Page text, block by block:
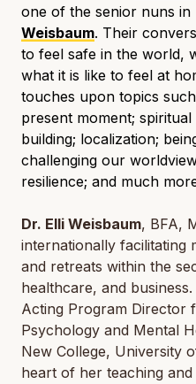
one of the senior nuns in
Weisbaum. Their
to feel safe in the world,
what it is like to feel at
touches upon topics
present moment;
building; localization;
challenging our
resilience; and much
Dr. Elli Weisbaum, BFA,
internationally facilitating
and retreats within the
healthcare, and
Acting Program Director
Psychology and Mental
New College, University
heart of her teaching